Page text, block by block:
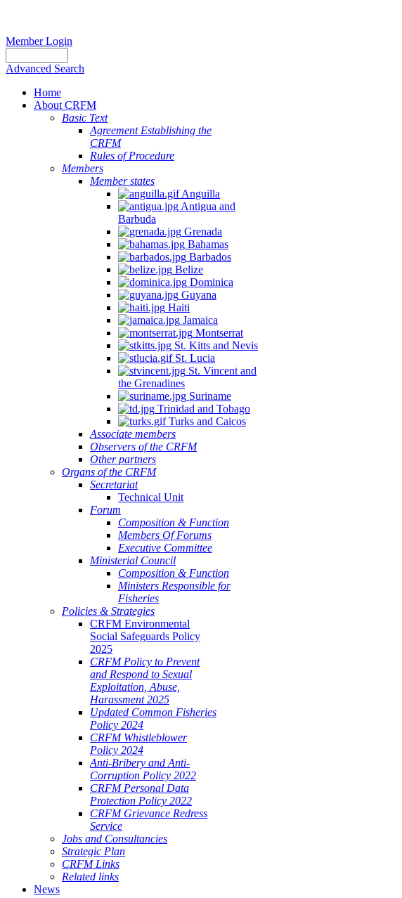
Member Login
Advanced Search
Home
About CRFM
Basic Text
Agreement Establishing the
CRFM
Rules of Procedure
Members
Member states
Anguilla
Antigua and
Barbuda
Grenada
Bahamas
Barbados
Belize
Dominica
Guyana
Haiti
Jamaica
Montserrat
St. Kitts and Nevis
St. Lucia
St. Vincent and
the Grenadines
Suriname
Trinidad and Tobago
Turks and Caicos
Associate members
Observers of the CRFM
Other partners
Organs of the CRFM
Secretariat
Technical Unit
Forum
Composition & Function
Members Of Forums
Executive Committee
Ministerial Council
Composition & Function
Ministers Responsible for
Fisheries
Policies & Strategies
CRFM Environmental
Social Safeguards Policy
2025
CRFM Policy to Prevent
and Respond to Sexual
Exploitation, Abuse,
Harassment 2025
Updated Common Fisheries
Policy 2024
CRFM Whistleblower
Policy 2024
Anti-Bribery and Anti-
Corruption Policy 2022
CRFM Personal Data
Protection Policy 2022
CRFM Grievance Redress
Service
Jobs and Consultancies
Strategic Plan
CRFM Links
Related links
News